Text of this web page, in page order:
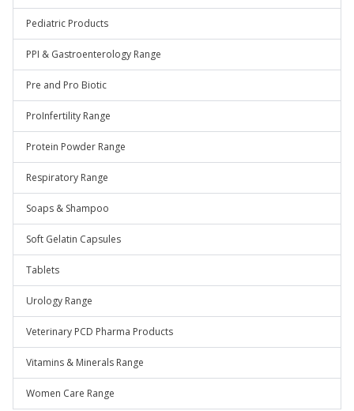
Pediatric Products
PPI & Gastroenterology Range
Pre and Pro Biotic
ProInfertility Range
Protein Powder Range
Respiratory Range
Soaps & Shampoo
Soft Gelatin Capsules
Tablets
Urology Range
Veterinary PCD Pharma Products
Vitamins & Minerals Range
Women Care Range